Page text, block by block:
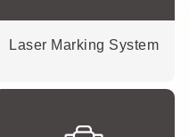
Laser Marking System